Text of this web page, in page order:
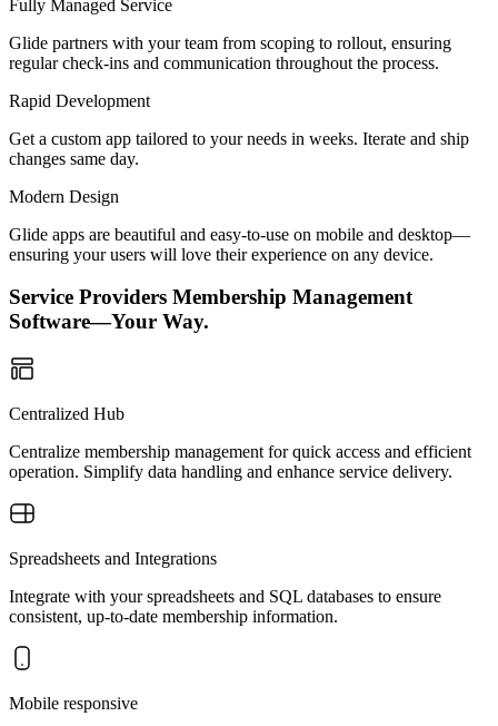
Fully Managed Service
Glide partners with your team from scoping to rollout, ensuring
regular check-ins and communication throughout the process.
Rapid Development
Get a custom app tailored to your needs in weeks. Iterate and ship
changes same day.
Modern Design
Glide apps are beautiful and easy-to-use on mobile and desktop—
ensuring your users will love their experience on any device.
Service Providers Membership Management
Software—Your Way.
Centralized Hub
Centralize membership management for quick access and efficient
operation. Simplify data handling and enhance service delivery.
Spreadsheets and Integrations
Integrate with your spreadsheets and SQL databases to ensure
consistent, up-to-date membership information.
Mobile responsive